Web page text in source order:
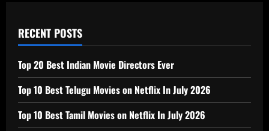
RECENT POSTS
Top 20 Best Indian Movie Directors Ever
Top 10 Best Telugu Movies on Netflix In July 2026
Top 10 Best Tamil Movies on Netflix In July 2026